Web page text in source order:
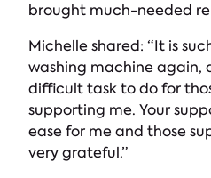
brought much-needed
Michelle shared: “It is
washing machine again,
difficult task to do for
supporting me. Your
ease for me and those
very grateful.”